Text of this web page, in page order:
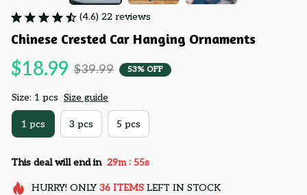
(4.6) 22 reviews
Chinese Crested Car Hanging Ornaments
$18.99 $39.99 53% OFF
Size: 1 pcs Size guide
1 pcs 3 pcs 5 pcs
This deal will end in 29m : 54s
HURRY! ONLY 36 ITEMSLEFT IN STOCK